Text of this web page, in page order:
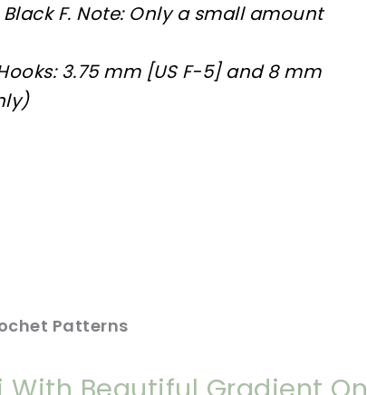
Black F. Note: Only a small amount
3.75 mm [US F-5] and 8 mm
Patterns